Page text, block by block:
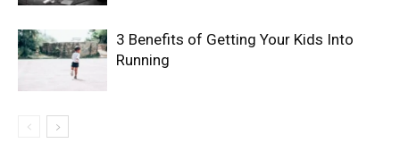
3 Benefits of Getting Your Kids Into
Running